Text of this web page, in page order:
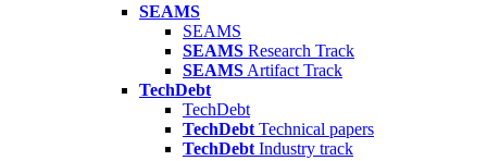
SEAMS
SEAMS
SEAMS Research Track
SEAMS Artifact Track
TechDebt
TechDebt
TechDebt Technical papers
TechDebt Industry track